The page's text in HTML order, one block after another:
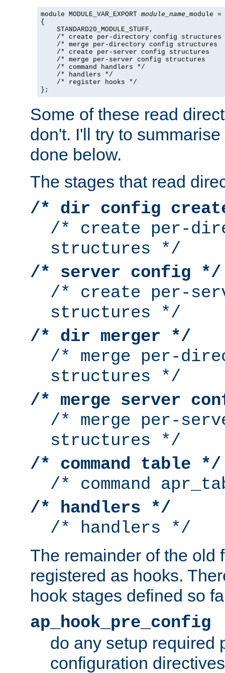
module MODULE_VAR_EXPORT module_name _module =
{
    STANDARD20_MODULE_STUFF,
/* create per-directory config structures
/* merge per-directory config structures
/* create per-server config structures
/* merge per-server config structures
    /* command handlers */
    /* handlers */
    /* register hooks */
};
Some of these read
don't. I'll try to
done below.
The stages that read
/* dir config
/* create per-
structures */
/* server config */
/* create per-
structures */
/* dir merger */
/* merge per-
structures */
/* merge server
/* merge per-
structures */
/* command table */
/* command
/* handlers */
/* handlers */
The remainder of the old
registered as hooks.
hook stages defined so
ap_hook_pre_config
do any setup required
configuration directives